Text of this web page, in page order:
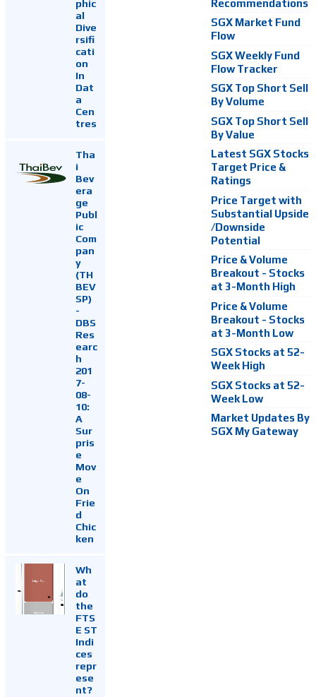
phic
al
Dive
rsifi
cati
on
In
Dat
a
Cen
tres
Tha
i
Bev
era
ge
Publ
ic
Com
pan
y
(TH
BEV
SP)
-
DBS
Res
earc
h
201
7-
08-
10:
A
Sur
pris
e
Mov
e
On
Frie
d
Chic
ken
Wh
at
do
the
FTS
E ST
Indi
ces
repr
ese
nt?
Recommendations
SGX Market Fund
Flow
SGX Weekly Fund
Flow Tracker
SGX Top Short Sell
By Volume
SGX Top Short Sell
By Value
Latest SGX Stocks
Target Price &
Ratings
Price Target with
Substantial Upside
/Downside
Potential
Price & Volume
Breakout - Stocks
at 3-Month High
Price & Volume
Breakout - Stocks
at 3-Month Low
SGX Stocks at 52-
Week High
SGX Stocks at 52-
Week Low
Market Updates By
SGX My Gateway